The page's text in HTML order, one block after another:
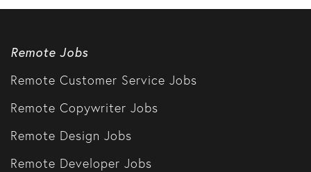
Remote Jobs
Remote Customer Service Jobs
Remote Copywriter Jobs
Remote Design Jobs
Remote Developer Jobs